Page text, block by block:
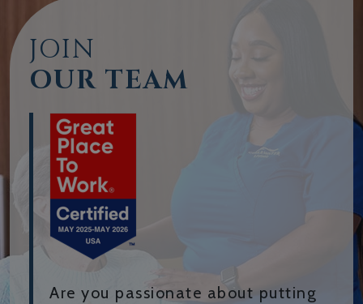
JOIN
OUR TEAM
Are you passionate about putting